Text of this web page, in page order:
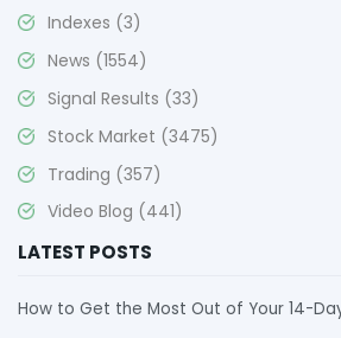
Indexes (3)
News (1554)
Signal Results (33)
Stock Market (3475)
Trading (357)
Video Blog (441)
LATEST POSTS
How to Get the Most Out of Your 14-